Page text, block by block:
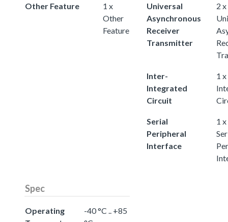
Other Feature
1 x
Other
Feature
Universal
Asynchronous
Receiver
Transmitter
2
Inter-
Integrated
Circuit
1
Serial
Peripheral
Interface
1
Spec
Operating
-40 °C .. +85